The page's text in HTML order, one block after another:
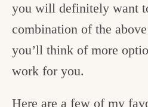
you will definitely want
combination of the
you’ll think of more
work for you.
Here are a few of my